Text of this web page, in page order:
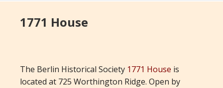
1771 House
The Berlin Historical Society 1771 House is
located at 725 Worthington Ridge. Open by